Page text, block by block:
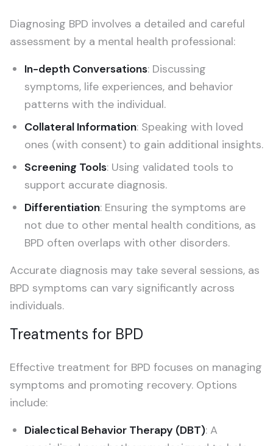
Diagnosing BPD involves a detailed and careful
assessment by a mental health professional:
In-depth Conversations: Discussing
symptoms, life experiences, and behavior
patterns with the individual.
Collateral Information: Speaking with loved
ones (with consent) to gain additional insights.
Screening Tools: Using validated tools to
support accurate diagnosis.
Differentiation: Ensuring the symptoms are
not due to other mental health conditions, as
BPD often overlaps with other disorders.
Accurate diagnosis may take several sessions, as
BPD symptoms can vary significantly across
individuals.
Treatments for BPD
Effective treatment for BPD focuses on managing
symptoms and promoting recovery. Options
include:
Dialectical Behavior Therapy (DBT): A